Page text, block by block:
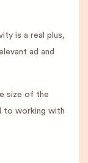
is a real plus,
ad and
size of the
to working with